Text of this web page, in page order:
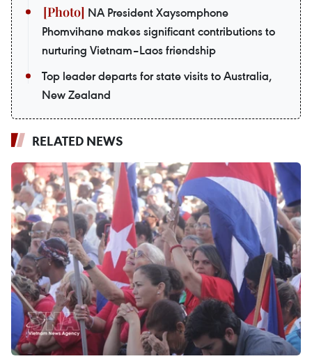
NA President Xaysomphone
Phomvihane makes significant contributions to
nurturing Vietnam–Laos friendship
Top leader departs for state visits to Australia,
New Zealand
RELATED NEWS